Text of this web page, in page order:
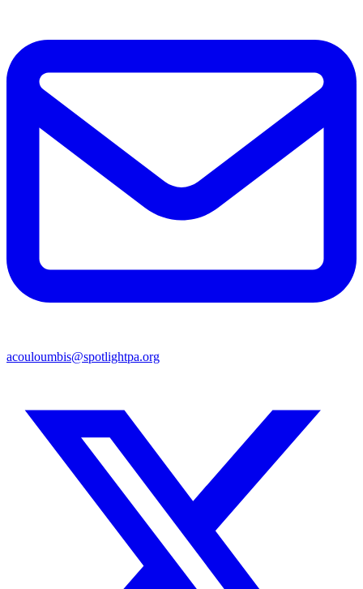
acouloumbis@spotlightpa.org